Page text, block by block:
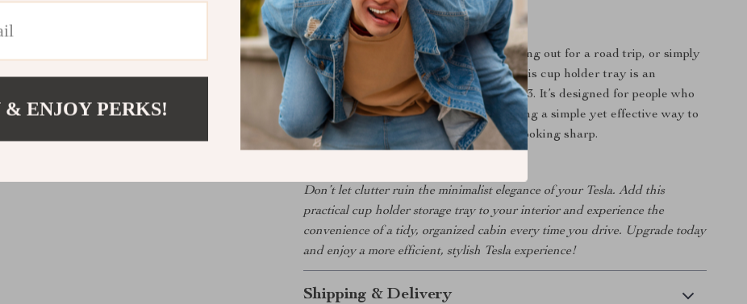
Perfect for Everyday Use
Whether you’re running errands, heading out for a road trip, or simply
grabbing a coffee on the way to work, this cup holder tray is an
essential upgrade for your Tesla Model 3. It’s designed for people who
value both style and functionality, offering a simple yet effective way to
keep your drinks secure and your car looking sharp.
Don’t let clutter ruin the minimalist elegance of your Tesla. Add this
practical cup holder storage tray to your interior and experience the
convenience of a tidy, organized cabin every time you drive. Upgrade today
and enjoy a more efficient, stylish Tesla experience!
Shipping & Delivery
& ENJOY PERKS!